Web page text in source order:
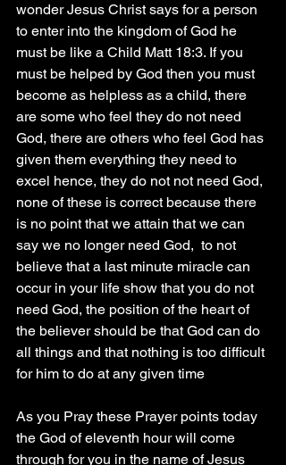
wonder Jesus Christ says for a person
to enter into the kingdom of God he
must be like a Child Matt 18:3. If you
must be helped by God then you must
become as helpless as a child, there
are some who feel they do not need
God, there are others who feel God has
given them everything they need to
excel hence, they do not not need God,
none of these is correct because there
is no point that we attain that we can
say we no longer need God,  to not
believe that a last minute miracle can
occur in your life show that you do not
need God, the position of the heart of
the believer should be that God can do
all things and that nothing is too difficult
for him to do at any given time
As you Pray these Prayer points today
the God of eleventh hour will come
through for you in the name of Jesus